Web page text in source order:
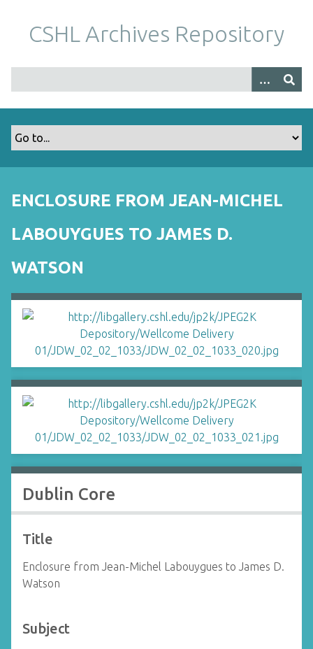
m
CSHL Archives Repository
ENCLOSURE FROM JEAN-MICHEL
LABOUYGUES TO JAMES D.
WATSON
Dublin Core
Title
Enclosure from Jean-Michel Labouygues to James D.
Watson
Subject